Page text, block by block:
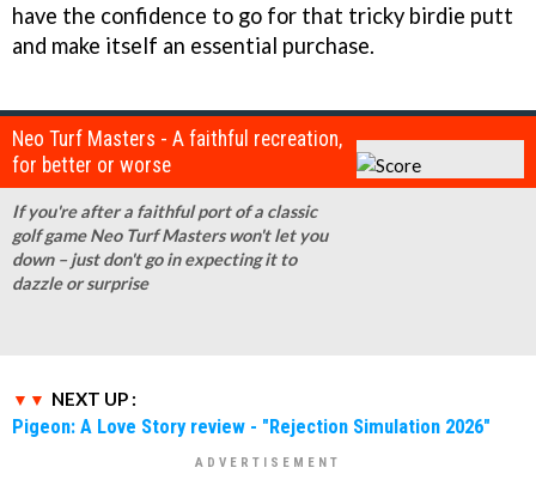
have the confidence to go for that tricky birdie putt
and make itself an essential purchase.
Neo Turf Masters - A faithful recreation,
for better or worse
If you're after a faithful port of a classic
golf game Neo Turf Masters won't let you
down – just don't go in expecting it to
dazzle or surprise
NEXT UP :
Pigeon: A Love Story review - "Rejection Simulation 2026"